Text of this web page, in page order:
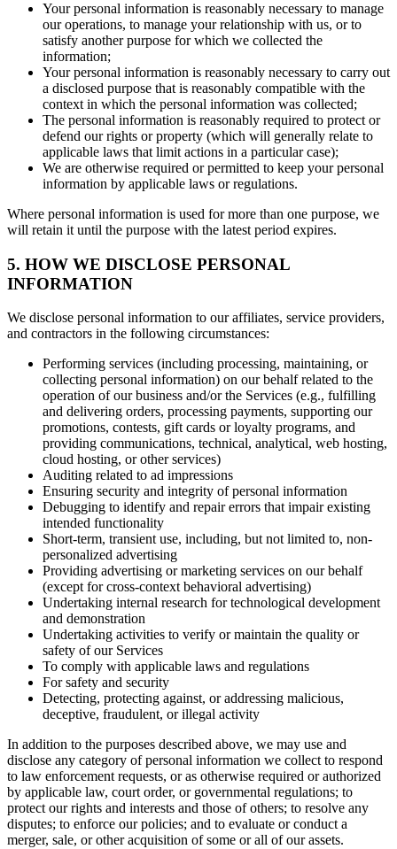
Your personal information is reasonably necessary to manage
our operations, to manage your relationship with us, or to
satisfy another purpose for which we collected the
information;
Your personal information is reasonably necessary to carry out
a disclosed purpose that is reasonably compatible with the
context in which the personal information was collected;
The personal information is reasonably required to protect or
defend our rights or property (which will generally relate to
applicable laws that limit actions in a particular case);
We are otherwise required or permitted to keep your personal
information by applicable laws or regulations.
Where personal information is used for more than one purpose, we
will retain it until the purpose with the latest period expires.
5. HOW WE DISCLOSE PERSONAL
INFORMATION
We disclose personal information to our affiliates, service providers,
and contractors in the following circumstances:
Performing services (including processing, maintaining, or
collecting personal information) on our behalf related to the
operation of our business and/or the Services (e.g., fulfilling
and delivering orders, processing payments, supporting our
promotions, contests, gift cards or loyalty programs, and
providing communications, technical, analytical, web hosting,
cloud hosting, or other services)
Auditing related to ad impressions
Ensuring security and integrity of personal information
Debugging to identify and repair errors that impair existing
intended functionality
Short-term, transient use, including, but not limited to, non-
personalized advertising
Providing advertising or marketing services on our behalf
(except for cross-context behavioral advertising)
Undertaking internal research for technological development
and demonstration
Undertaking activities to verify or maintain the quality or
safety of our Services
To comply with applicable laws and regulations
For safety and security
Detecting, protecting against, or addressing malicious,
deceptive, fraudulent, or illegal activity
In addition to the purposes described above, we may use and
disclose any category of personal information we collect to respond
to law enforcement requests, or as otherwise required or authorized
by applicable law, court order, or governmental regulations; to
protect our rights and interests and those of others; to resolve any
disputes; to enforce our policies; and to evaluate or conduct a
merger, sale, or other acquisition of some or all of our assets.